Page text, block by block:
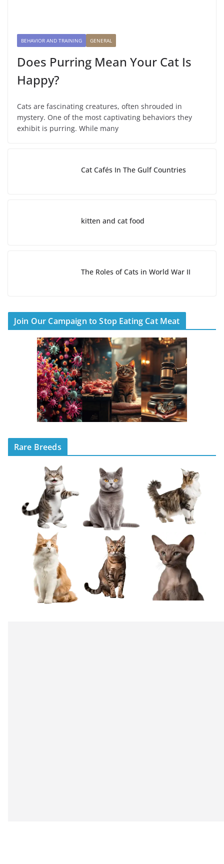
BEHAVIOR AND TRAINING GENERAL
Does Purring Mean Your Cat Is
Happy?
Cats are fascinating creatures, often shrouded in
mystery. One of the most captivating behaviors they
exhibit is purring. While many
Cat Cafés In The Gulf Countries
kitten and cat food
The Roles of Cats in World War II
Join Our Campaign to Stop Eating Cat Meat
Rare Breeds